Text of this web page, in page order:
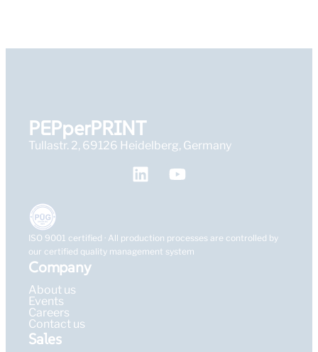
PEPperPRINT
Tullastr. 2, 69126 Heidelberg, Germany
ISO 9001 certified · All production processes are controlled by
our certified quality management system
Company
About us
Events
Careers
Contact us
Sales